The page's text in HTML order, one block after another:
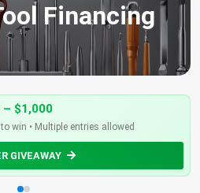
Financing
$1,000
win • Multiple entries allowed
GIVEAWAY